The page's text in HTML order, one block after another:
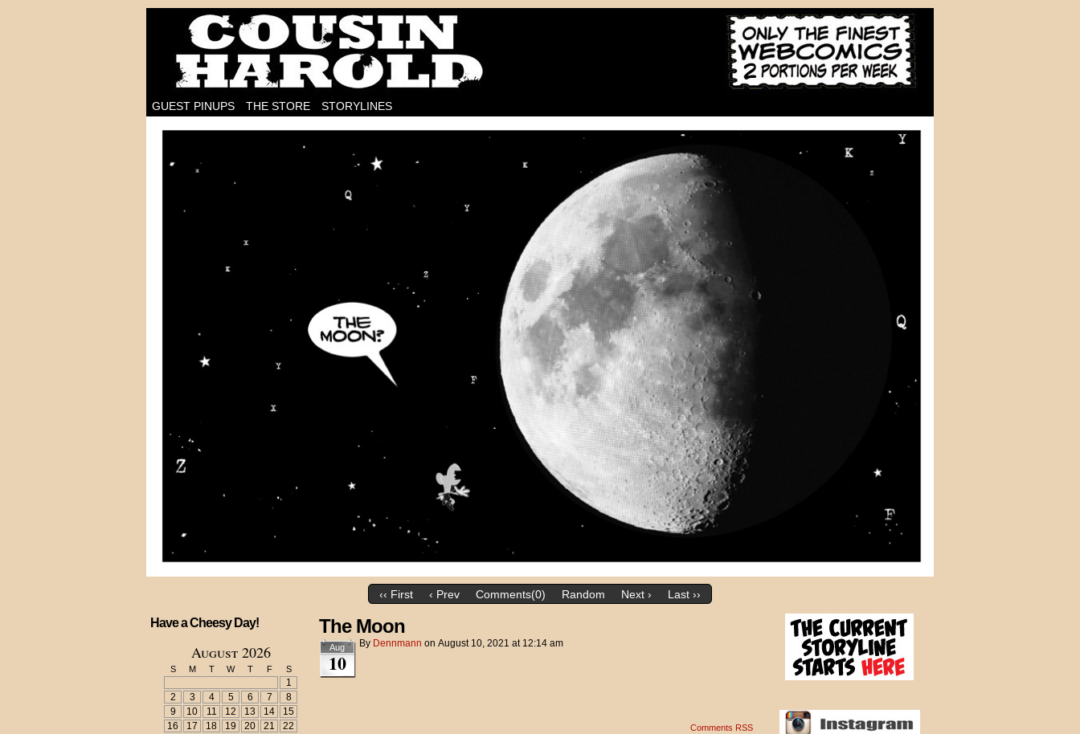
I'm on the case!
GUEST PINUPS THE STORE STORYLINES
‹‹ First ‹ Prev Comments(0) Random Next › Last ››
Have a Cheesy Day!
August 2026
S M T W T F S
1
2
3 4 5 6 7
8
9
10 11 12 13 14
15
16
17 18 19 20 21
22
The Moon
Aug
10
By Dennmann on August 10, 2021 at 12:14 am
Comments RSS